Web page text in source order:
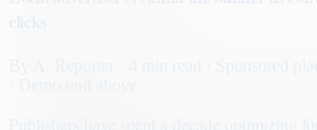
· Sponsored